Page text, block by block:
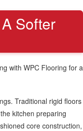
Softer
with WPC Flooring for a
Traditional rigid floors
kitchen preparing
core construction,